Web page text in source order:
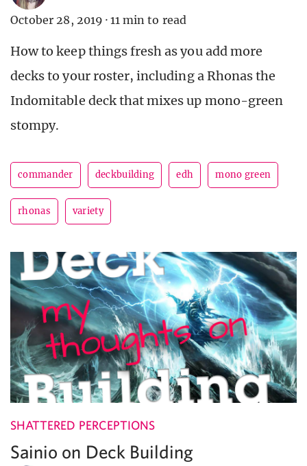
October 28, 2019 · 11 min to read
How to keep things fresh as you add more
decks to your roster, including a Rhonas the
Indomitable deck that mixes up mono-green
stompy.
commander deckbuilding edh mono green
rhonas variety
SHATTERED PERCEPTIONS
Sainio on Deck Building